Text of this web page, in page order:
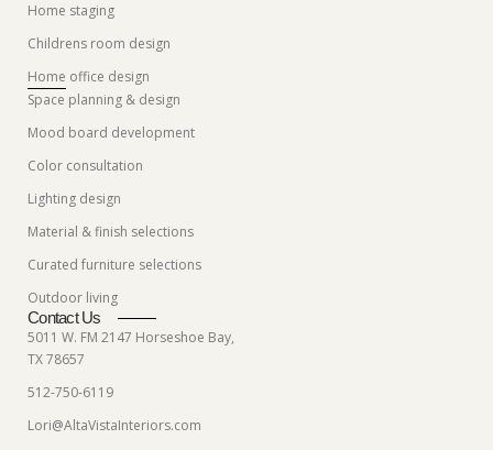
Home staging
Childrens room design
Home office design
Space planning & design
Mood board development
Color consultation
Lighting design
Material & finish selections
Curated furniture selections
Outdoor living
Contact Us
5011 W. FM 2147 Horseshoe Bay,
TX 78657
512-750-6119
Lori@AltaVistaInteriors.com